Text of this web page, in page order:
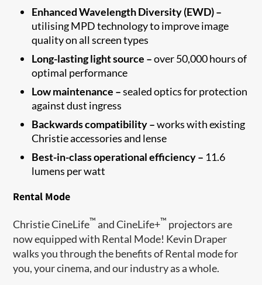
Enhanced Wavelength Diversity (EWD) –
utilising MPD technology to improve image
quality on all screen types
Long-lasting light source –over 50,000 hours of
optimal performance
Low maintenance –sealed optics for protection
against dust ingress
Backwards compatibility –works with existing
Christie accessories and lense
Best-in-class operational efficiency – 11.6
lumens per watt
Rental Mode
Christie CineLife™ and CineLife+™ projectors are
now equipped with Rental Mode! Kevin Draper
walks you through the benefits of Rental mode for
you, your cinema, and our industry as a whole.